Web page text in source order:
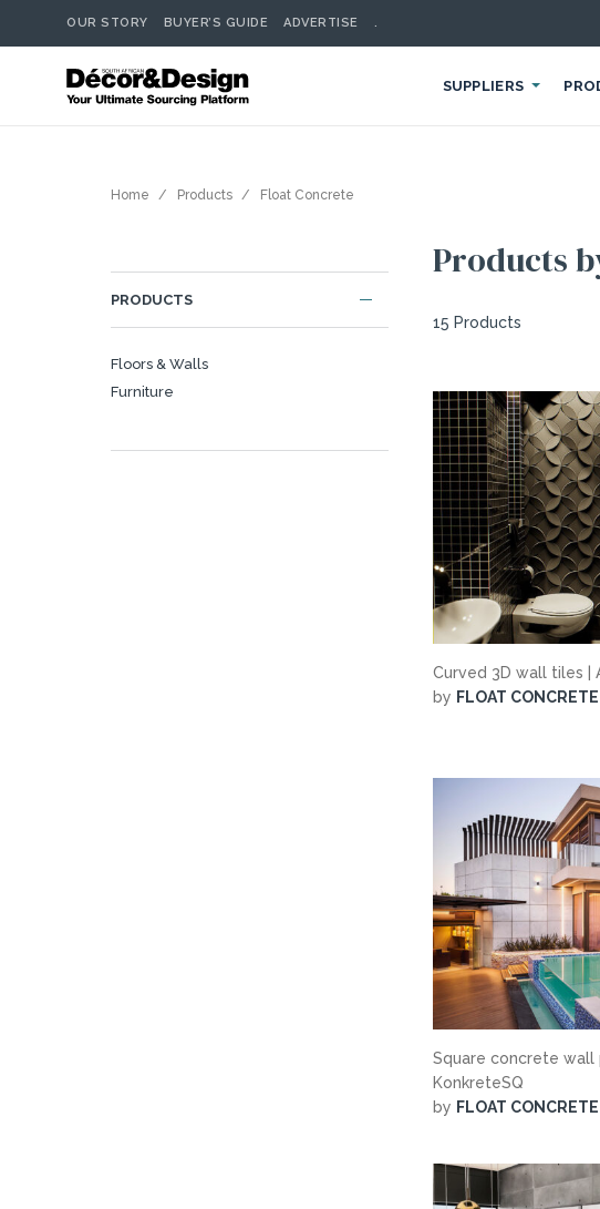
OUR STORY BUYER’S GUIDE ADVERTISE .
SUPPLIERS
Home Products Float Concrete
PRODUCTS
Floors & Walls
Furniture
Products
15 Products
Curved 3D wall tiles |
by FLOAT CONCRETE
Square concrete wall
KonkreteSQ
by FLOAT CONCRETE